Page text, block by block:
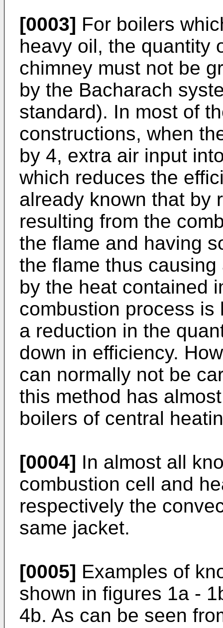
[0003] For boilers
heavy oil, the quantity
chimney must not be
by the Bacharach
standard). In most of
constructions, when
by 4, extra air input
which reduces the
already known that by
resulting from the
the flame and having
the flame thus
by the heat contained
combustion process
a reduction in the
down in efficiency.
can normally not be
this method has
boilers of central
[0004] In almost all
combustion cell and
respectively the
same jacket.
[0005] Examples of
shown in figures 1a -
4b. As can be seen